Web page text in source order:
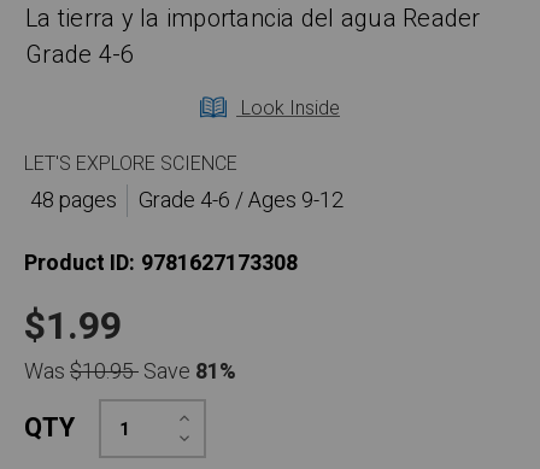
La tierra y la importancia del agua Reader
Grade 4-6
Look Inside
LET'S EXPLORE SCIENCE
48 pages
Grade 4-6 / Ages 9-12
Product ID: 9781627173308
$1.99
Was$10.95Save 81%
QTY Decrease
Quantity:
Increase
Quantity: